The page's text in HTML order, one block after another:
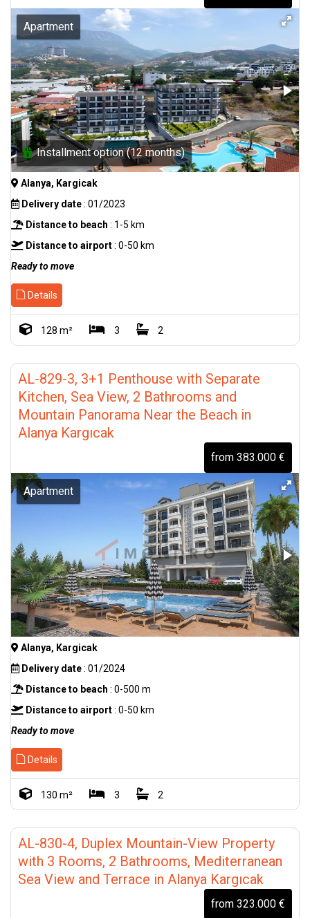
Apartment
Installment option (12 months)
Alanya, Kargicak
Delivery date: 01/2023
Distance to beach : 1-5 km
Distance to airport: 0-50 km
Ready to move
Details
128 m² 3 2
AL-829-3, 3+1 Penthouse with Separate
Kitchen, Sea View, 2 Bathrooms and
Mountain Panorama Near the Beach in
Alanya Kargıcak
from 383.000 €
Apartment
Alanya, Kargicak
Delivery date: 01/2024
Distance to beach : 0-500 m
Distance to airport: 0-50 km
Ready to move
Details
130 m² 3 2
AL-830-4, Duplex Mountain-View Property
with 3 Rooms, 2 Bathrooms, Mediterranean
Sea View and Terrace in Alanya Kargıcak
from 323.000 €